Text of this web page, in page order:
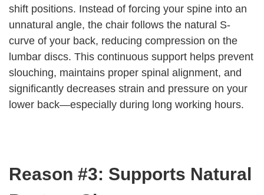
shift positions. Instead of forcing your spine into an
unnatural angle, the chair follows the natural S-
curve of your back, reducing compression on the
lumbar discs. This continuous support helps prevent
slouching, maintains proper spinal alignment, and
significantly decreases strain and pressure on your
lower back—especially during long working hours.
Reason #3: Supports Natural